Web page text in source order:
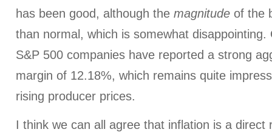
has been good, although the magnitude of the
than normal, which is somewhat
S&P 500 companies have reported a strong
margin of 12.18%, which remains quite
rising producer prices.
I think we can all agree that inflation is a direct